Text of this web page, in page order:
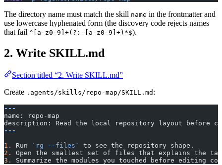
The directory name must match the skill name in the frontmatter and
use lowercase hyphenated form (the discovery code rejects names
that fail ^[a-z0-9]+(?:-[a-z0-9]+)*$).
2. Write SKILL.md
Section titled “2. Write SKILL.md”
Create .agents/skills/repo-map/SKILL.md :
---
name: repo-map
description: Read the local repository layout before
---
1.
Run `rg --files`
to see the repository shape.
2.
Open the smallest set of files that explains the
3.
Summarize the modules you touched before editing